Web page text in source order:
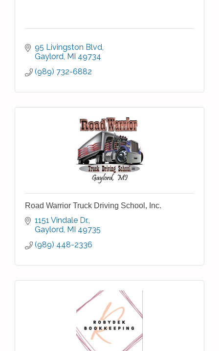
95 Livingston Blvd
Gaylord MI 49734
(989) 732-6882
Road Warrior Truck Driving School, Inc.
1151 Vindale Dr.
Gaylord MI 49735
(989) 448-2336